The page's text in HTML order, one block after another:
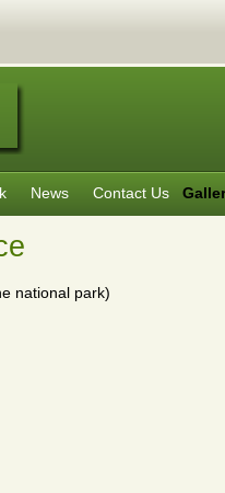
News Contact Us
national park)